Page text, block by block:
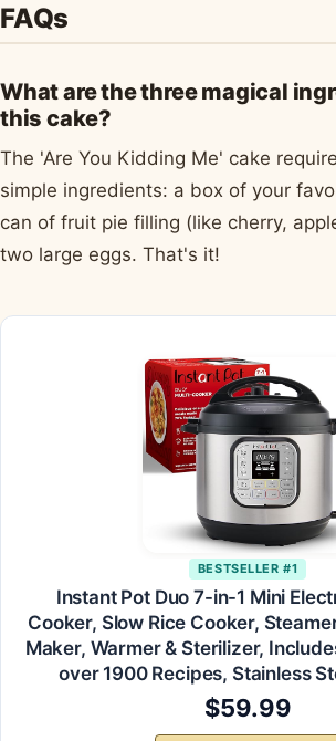
FAQs
What are the three magical
this cake?
The 'Are You Kidding Me' cake
simple ingredients: a box of your
can of fruit pie filling (like cherry,
two large eggs. That's it!
BESTSELLER #1
Instant Pot Duo 7-in-1 Mini
Cooker, Slow Rice Cooker,
Maker, Warmer & Sterilizer,
over 1900 Recipes, Stainless
$59.99